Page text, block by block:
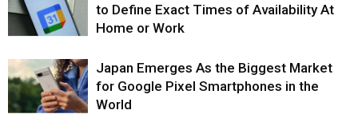
to Define Exact Times of Availability At
Home or Work
Japan Emerges As the Biggest Market
for Google Pixel Smartphones in the
World